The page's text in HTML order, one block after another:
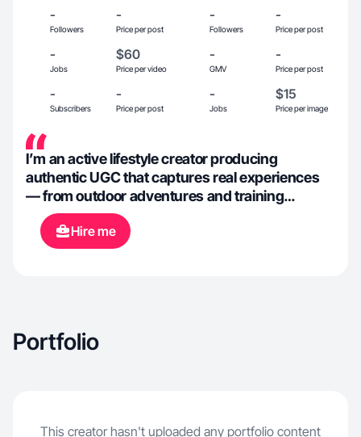
-
Followers
-
Price per post
-
Followers
-
Price per post
-
Jobs
$60
Price per video
-
GMV
-
Price per post
-
Subscribers
-
Price per post
-
Jobs
$15
Price per image
I’m an active lifestyle creator producing
authentic UGC that captures real experiences
— from outdoor adventures and training
routines to daily life and productivity. I focus on
clean visuals, natural delivery, and
commercially effective storytelling to help
Hire me
Portfolio
This creator hasn't uploaded any portfolio content